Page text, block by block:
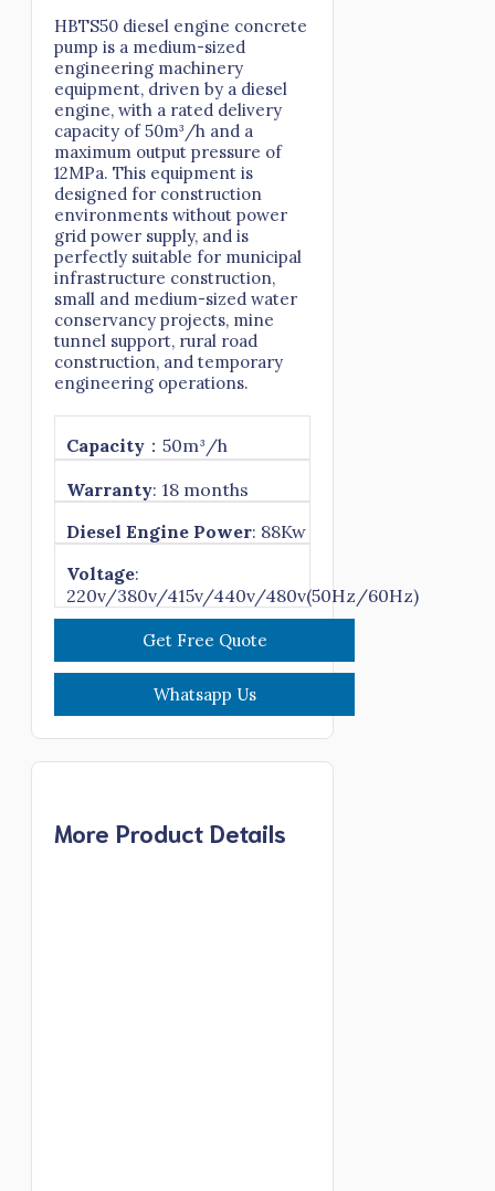
HBTS50 diesel engine concrete
pump is a medium-sized
engineering machinery
equipment, driven by a diesel
engine, with a rated delivery
capacity of 50m³/h and a
maximum output pressure of
12MPa. This equipment is
designed for construction
environments without power
grid power supply, and is
perfectly suitable for municipal
infrastructure construction,
small and medium-sized water
conservancy projects, mine
tunnel support, rural road
construction, and temporary
engineering operations.
Capacity ：50m³/h
Warranty: 18 months
Diesel Engine Power: 88Kw
Voltage:
220v/380v/415v/440v/480v(50Hz/60Hz)
Get Free Quote
Whatsapp Us
More Product Details